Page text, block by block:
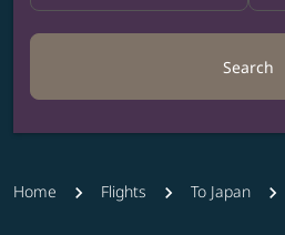
Search
Home Flights To Japan